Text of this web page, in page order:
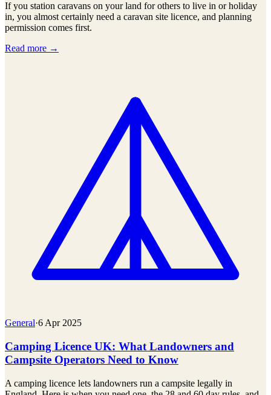
If you station caravans on your land for others to live in or holiday
in, you almost certainly need a caravan site licence, and planning
permission comes first.
Read more →
General·6 Apr 2025
Camping Licence UK: What Landowners and
Campsite Operators Need to Know
A camping licence lets landowners run a campsite legally in